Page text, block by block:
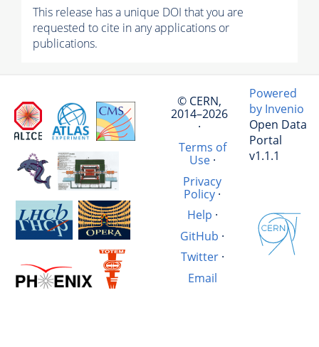
This release has a unique DOI that you are
requested to cite in any applications or
publications.
© CERN,
2014–2026
·
Terms of
Use·
Privacy
Policy ·
Help ·
GitHub ·
Twitter·
Email
Powered
by Invenio
Open Data
Portal
v1.1.1